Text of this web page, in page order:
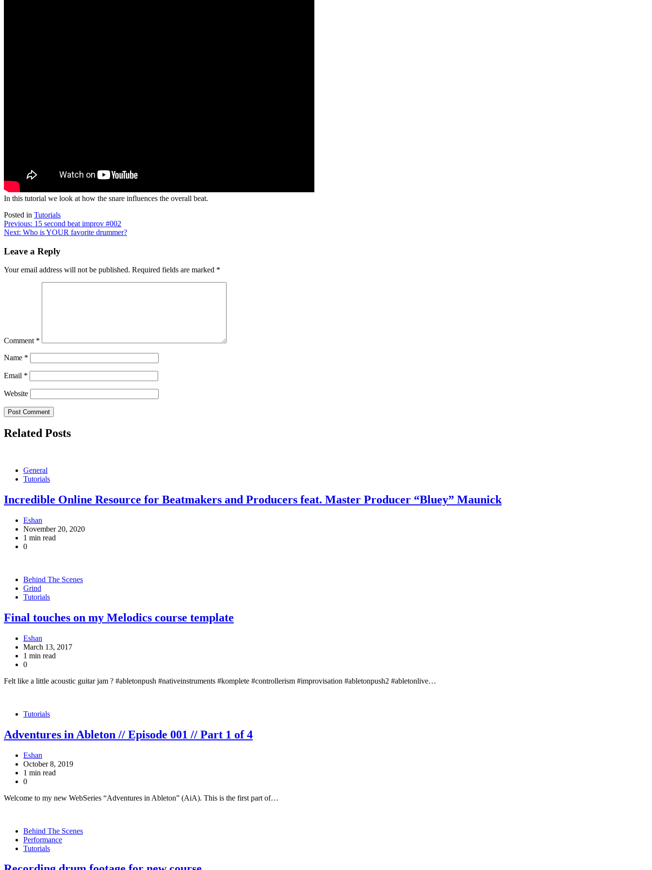
In this tutorial we look at how the snare influences the overall beat.
Posted in Tutorials
Post
navigation
Previous: 15 second beat improv #002
Next: Who is YOUR favorite drummer?
Leave a Reply
Your email address will not be published. Required fields are marked *
Comment *
Name *
Email *
Website
Related Posts
General
Tutorials
Incredible Online Resource for Beatmakers and Producers feat. Master Producer “Bluey” Maunick
Eshan
November 20, 2020
1 min read
0
Behind The Scenes
Grind
Tutorials
Final touches on my Melodics course template
Eshan
March 13, 2017
1 min read
0
Felt like a little acoustic guitar jam ? #abletonpush #nativeinstruments #komplete #controllerism #improvisation #abletonpush2 #abletonlive…
Tutorials
Adventures in Ableton // Episode 001 // Part 1 of 4
Eshan
October 8, 2019
1 min read
0
Welcome to my new WebSeries “Adventures in Ableton” (AiA). This is the first part of…
Behind The Scenes
Performance
Tutorials